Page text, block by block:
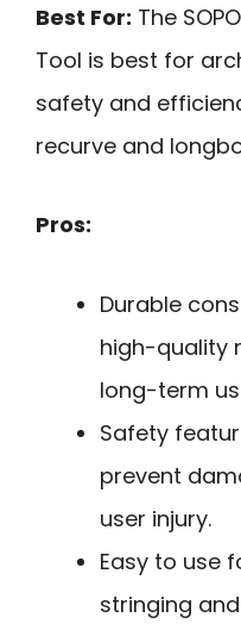
Best For: The
Tool is best for
safety and
recurve and
Pros:
Durable
high-quality
long-term
Safety
prevent
user injury.
Easy to use
stringing